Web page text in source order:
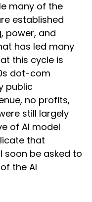
many of the
established
power, and
has led many
this cycle is
dot-com
public
no profits,
still largely
of AI model
that
soon be asked to
the AI